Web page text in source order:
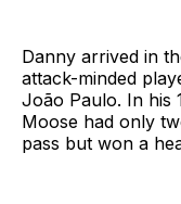
Danny arrived in
attack-minded
João Paulo. In his
Moose had only
pass but won a